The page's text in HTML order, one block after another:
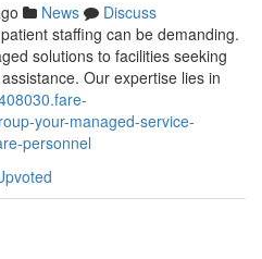
News
Discuss
staffing can be demanding.
solutions to facilities seeking
Our expertise lies in
your-managed-service-
personnel